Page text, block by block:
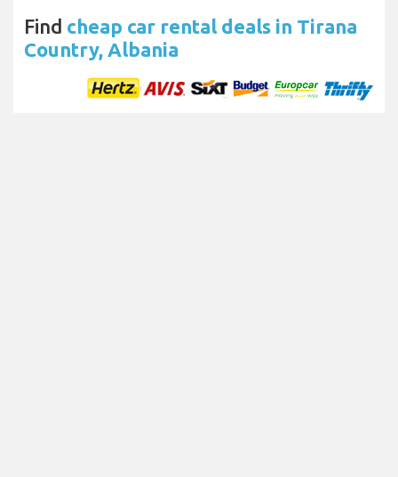
Find cheap car rental deals in Tirana
Country, Albania